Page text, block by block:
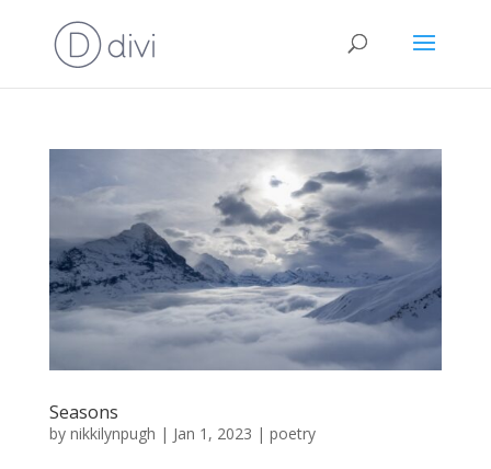
Seasons
by nikkilynpugh | Jan 1, 2023 | poetry